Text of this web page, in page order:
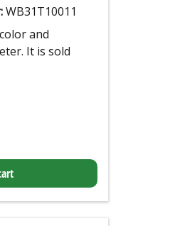
WB31T10011
and
It is sold